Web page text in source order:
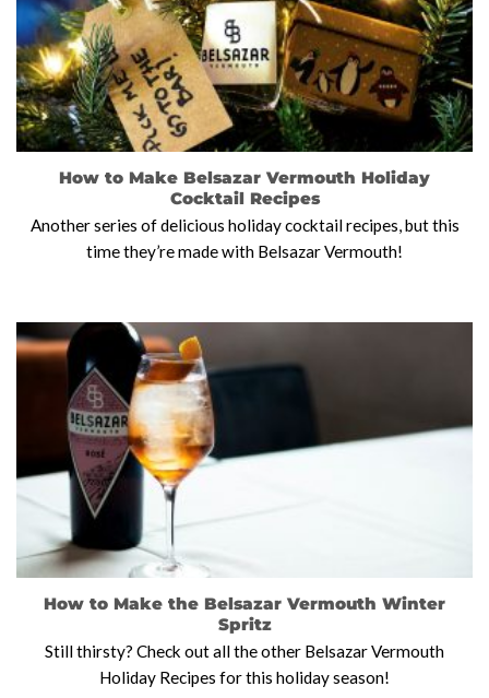
How to Make Belsazar Vermouth Holiday
Cocktail Recipes
Another series of delicious holiday cocktail recipes, but this
time they’re made with Belsazar Vermouth!
How to Make the Belsazar Vermouth Winter
Spritz
Still thirsty? Check out all the other Belsazar Vermouth
Holiday Recipes for this holiday season!